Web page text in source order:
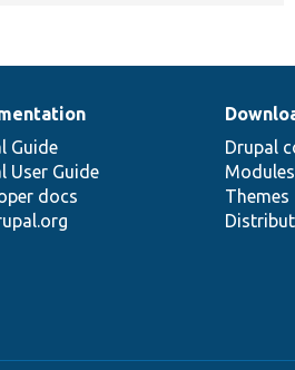
Guide
User Guide
docs
Drupal
Modules
Themes